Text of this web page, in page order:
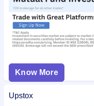
Know More
Upstox